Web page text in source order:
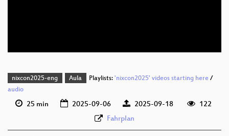
nixcon2025-eng Aula Playlists: 'nixcon2025' videos starting here/
audio
25 min 2025-09-06 2025-09-18
122
Fahrplan